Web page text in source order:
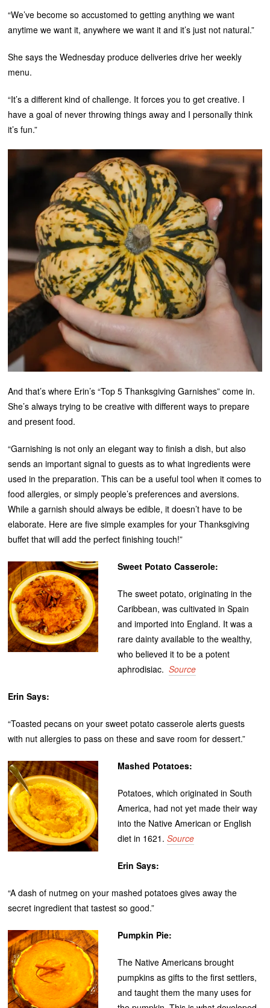
“We’ve become so accustomed to getting anything we want
anytime we want it, anywhere we want it and it’s just not natural.”
She says the Wednesday produce deliveries drive her weekly
menu.
“It’s a different kind of challenge. It forces you to get creative. I
have a goal of never throwing things away and I personally think
it’s fun.”
And that’s where Erin’s “Top 5 Thanksgiving Garnishes” come in.
She’s always trying to be creative with different ways to prepare
and present food.
“Garnishing is not only an elegant way to finish a dish, but also
sends an important signal to guests as to what ingredients were
used in the preparation. This can be a useful tool when it comes to
food allergies, or simply people’s preferences and aversions.
While a garnish should always be edible, it doesn’t have to be
elaborate. Here are five simple examples for your Thanksgiving
buffet that will add the perfect finishing touch!”
Sweet Potato Casserole:
The sweet potato, originating in the
Caribbean, was cultivated in Spain
and imported into England. It was a
rare dainty available to the wealthy,
who believed it to be a potent
aphrodisiac. Source
Erin Says:
“Toasted pecans on your sweet potato casserole alerts guests
with nut allergies to pass on these and save room for dessert.”
Mashed Potatoes:
Potatoes, which originated in South
America, had not yet made their way
into the Native American or English
diet in 1621. Source
Erin Says:
“A dash of nutmeg on your mashed potatoes gives away the
secret ingredient that tastest so good.”
Pumpkin Pie:
The Native Americans brought
pumpkins as gifts to the first settlers,
and taught them the many uses for